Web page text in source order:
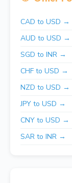
CAD to USD →
AUD to USD →
SGD to INR →
CHF to USD →
NZD to USD →
JPY to USD →
CNY to USD →
SAR to INR →